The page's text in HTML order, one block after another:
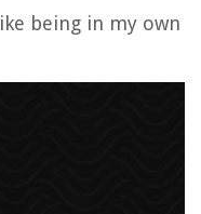
being in my own